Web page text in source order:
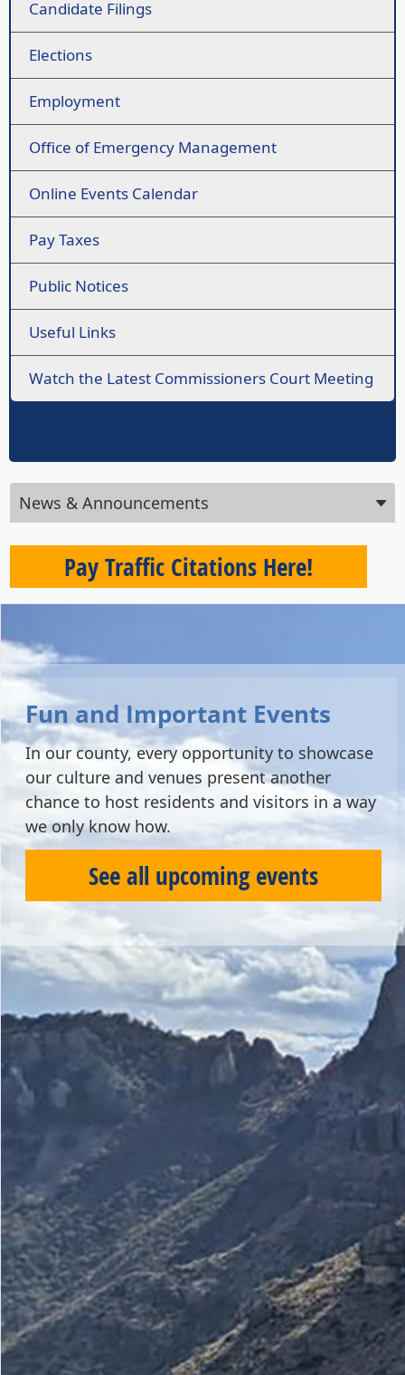
Candidate Filings
Elections
Employment
Office of Emergency Management
Online Events Calendar
Pay Taxes
Public Notices
Useful Links
Watch the Latest Commissioners Court Meeting
News & Announcements
Press
ENTER
on
active
panel
Pay Traffic Citations Here!
Fun and Important Events
In our county, every opportunity to showcase
our culture and venues present another
chance to host residents and visitors in a way
we only know how.
See all upcoming events